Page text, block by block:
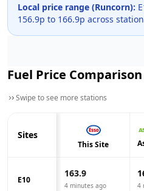
Local price range (Runcorn):
156.9p to 166.9p across
Fuel Price Comparison
Swipe to see more stations
Sites
This Site
E10
163.9
4 minutes ago 4